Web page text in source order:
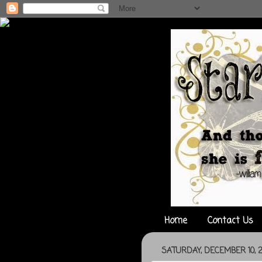
Home Contact Us
SATURDAY, DECEMBER 10,